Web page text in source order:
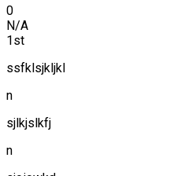
0
N/A
1st
ssfklsjkljkl
n
sjlkjslkfj
n